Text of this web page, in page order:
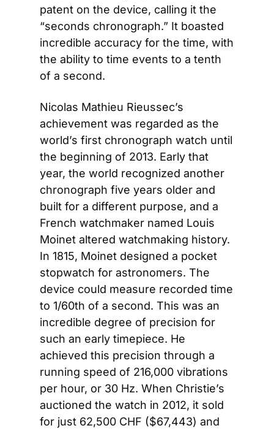
patent on the device, calling it the
“seconds chronograph.” It boasted
incredible accuracy for the time, with
the ability to time events to a tenth
of a second.
Nicolas Mathieu Rieussec’s
achievement was regarded as the
world’s first chronograph watch until
the beginning of 2013. Early that
year, the world recognized another
chronograph five years older and
built for a different purpose, and a
French watchmaker named Louis
Moinet altered watchmaking history.
In 1815, Moinet designed a pocket
stopwatch for astronomers. The
device could measure recorded time
to 1/60th of a second. This was an
incredible degree of precision for
such an early timepiece. He
achieved this precision through a
running speed of 216,000 vibrations
per hour, or 30 Hz. When Christie’s
auctioned the watch in 2012, it sold
for just 62,500 CHF ($67,443) and